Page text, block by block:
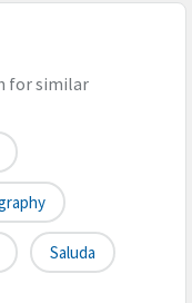
for similar
Saluda